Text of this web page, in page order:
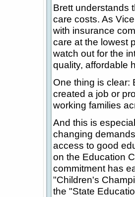
Brett understands
care costs. As
with insurance
care at the lowest
watch out for the
quality, affordable
One thing is clear:
created a job or
working families
And this is
changing
access to good
on the Education
commitment has
"Children's
the "State